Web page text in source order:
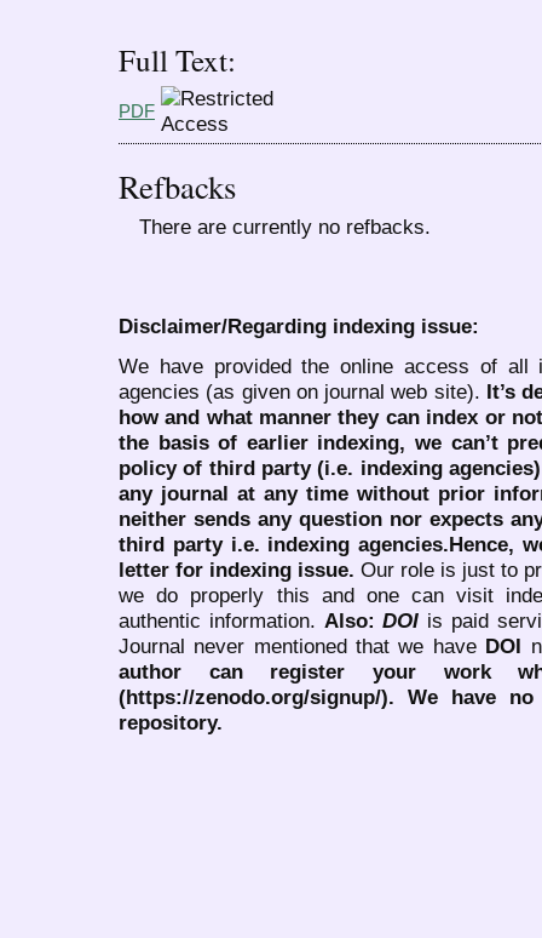
Full Text:
PDF
Refbacks
There are currently no refbacks.
Disclaimer/Regarding indexing issue:
We have provided the online access of all
agencies (as given on journal web site). It’s
how and what manner they can index or
the basis of earlier indexing, we can’t
policy of third party (i.e. indexing
any journal at any time without prior
neither sends any question nor expects
third party i.e. indexing agencies.Hence,
letter for indexing issue. Our role is just to
we do properly this and one can visit
authentic information. Also:DOI is paid
Journal never mentioned that we have DOI
author can register your work
(https://zenodo.org/signup/). We have
repository.